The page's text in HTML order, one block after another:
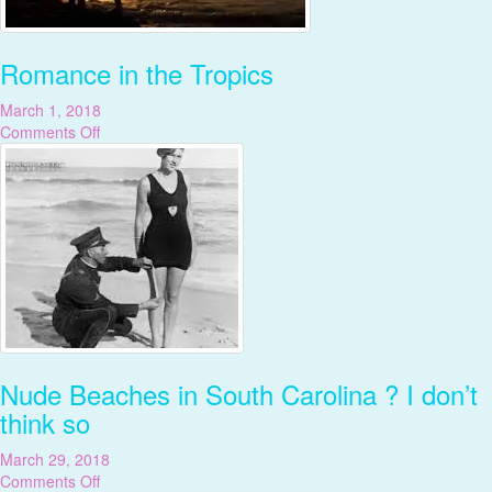
Romance in the Tropics
March 1, 2018
Comments Offon
Romance
in
the
Tropics
Nude Beaches in South Carolina ? I don’t
think so
March 29, 2018
Comments Offon